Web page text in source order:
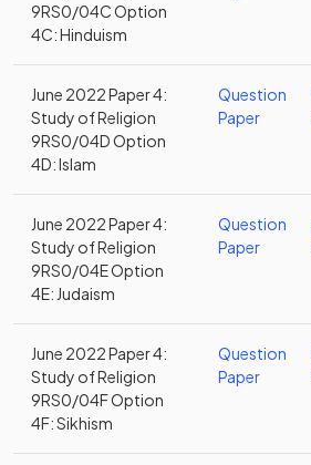
9RS0/04C Option
4C: Hinduism
June 2022 Paper 4:
Study of Religion
9RS0/04D Option
4D: Islam
Question
Paper
June 2022 Paper 4:
Study of Religion
9RS0/04E Option
4E: Judaism
Question
Paper
June 2022 Paper 4:
Study of Religion
9RS0/04F Option
4F: Sikhism
Question
Paper